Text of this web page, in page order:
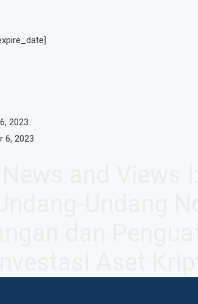
2023
6, 2023